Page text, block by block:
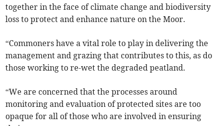
together in the face of climate change and biodiversity
loss to protect and enhance nature on the Moor.
“Commoners have a vital role to play in delivering the
management and grazing that contributes to this, as do
those working to re-wet the degraded peatland.
“We are concerned that the processes around
monitoring and evaluation of protected sites are too
opaque for all of those who are involved in ensuring